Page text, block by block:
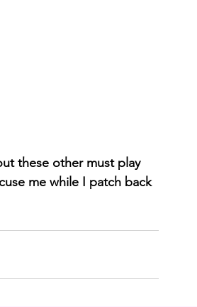
these other must play
me while I patch back